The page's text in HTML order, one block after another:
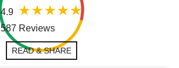
4.9
587 Reviews
READ & SHARE